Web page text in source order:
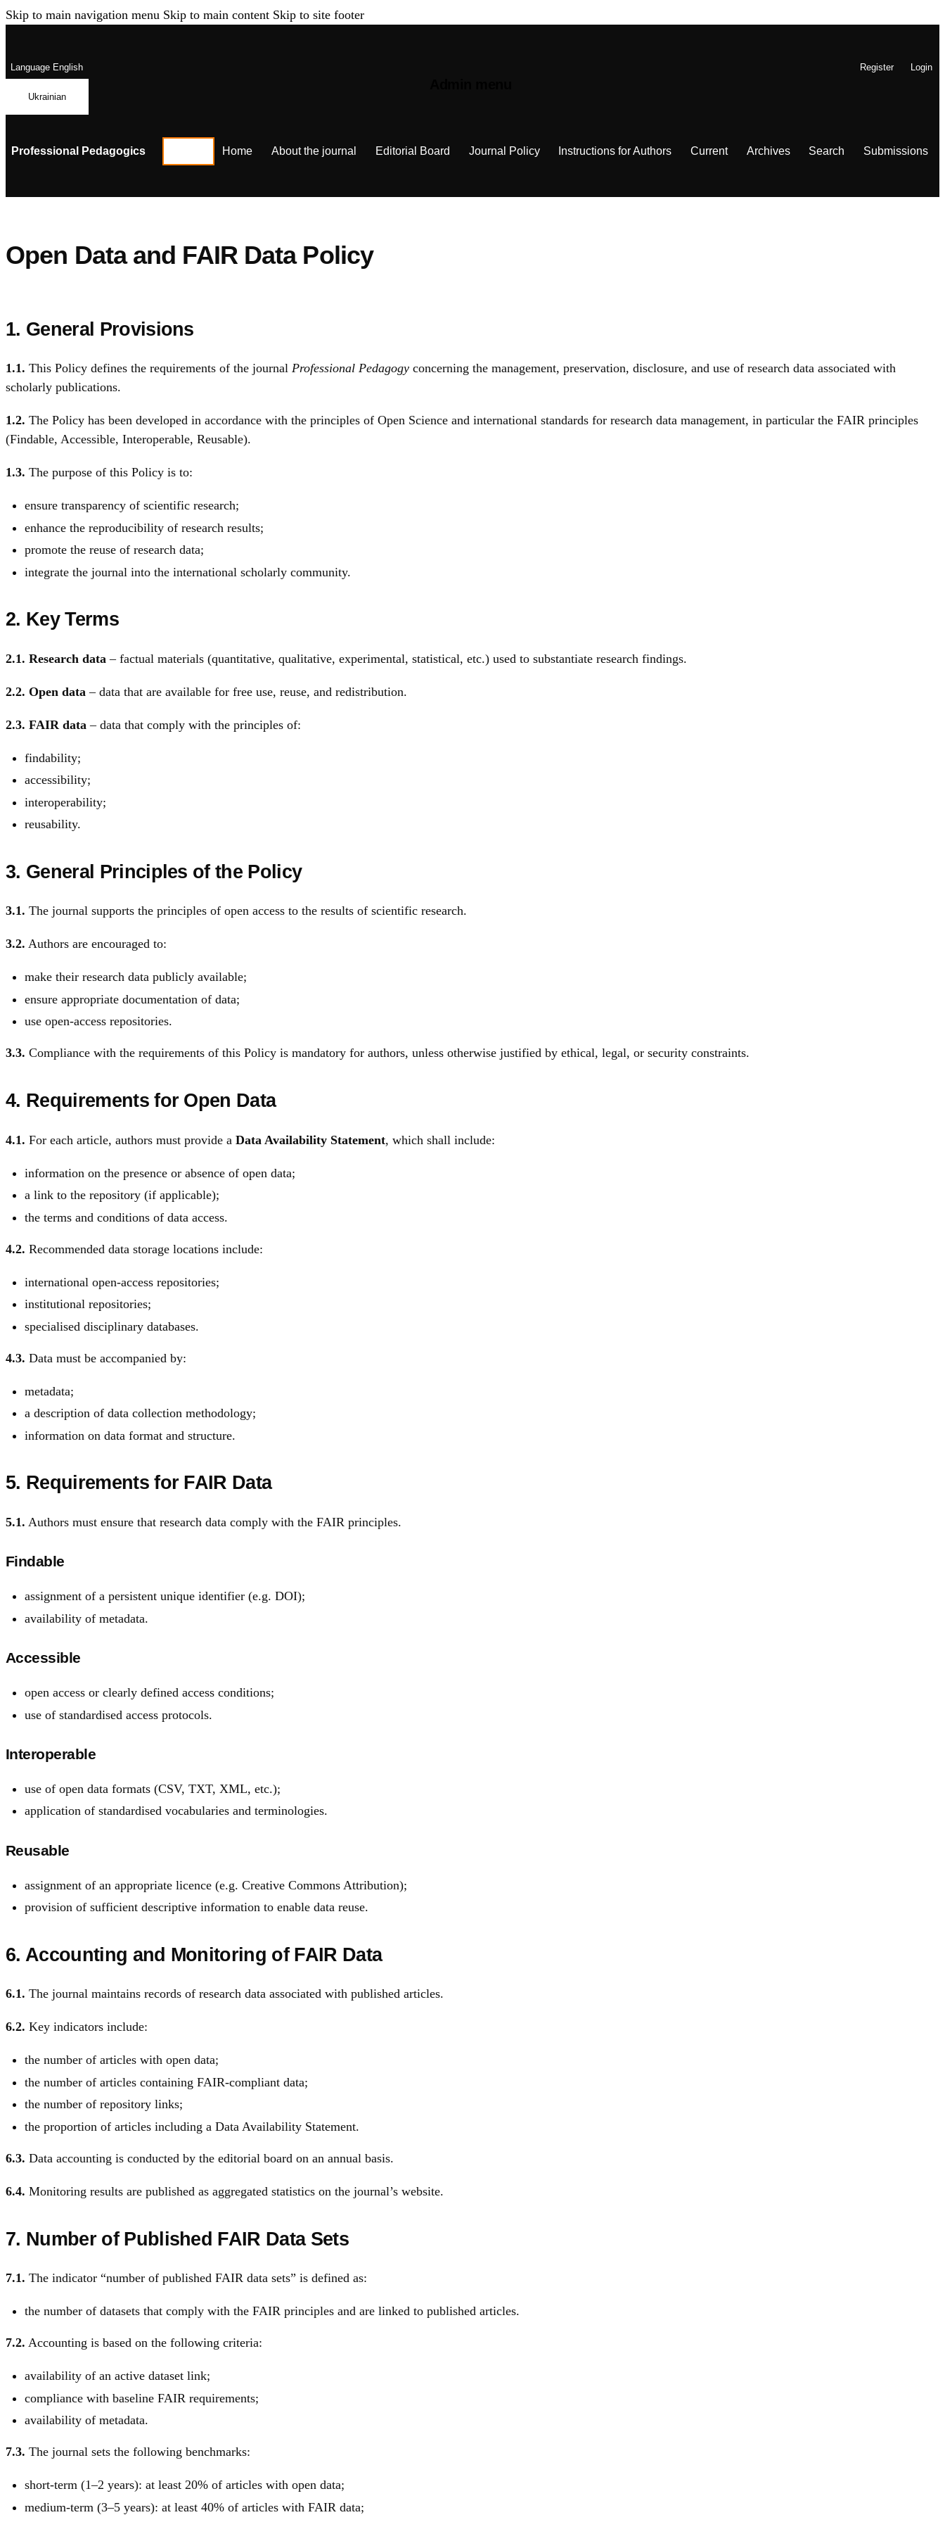
Skip to main navigation menu Skip to main content Skip to site footer
LanguageEnglish
Ukrainian
Register Login
Professional Pedagogics Home About the journal Editorial Board Journal Policy Instructions for Authors Current Archives Search Submissions
Open Data and FAIR Data Policy
1. General Provisions
1.1. This Policy defines the requirements of the journal Professional Pedagogy concerning the management, preservation, disclosure, and use of research data associated with
scholarly publications.
1.2. The Policy has been developed in accordance with the principles of Open Science and international standards for research data management, in particular the FAIR principles
(Findable, Accessible, Interoperable, Reusable).
1.3. The purpose of this Policy is to:
ensure transparency of scientific research;
enhance the reproducibility of research results;
promote the reuse of research data;
integrate the journal into the international scholarly community.
2. Key Terms
2.1. Research data – factual materials (quantitative, qualitative, experimental, statistical, etc.) used to substantiate research findings.
2.2. Open data – data that are available for free use, reuse, and redistribution.
2.3. FAIR data – data that comply with the principles of:
findability;
accessibility;
interoperability;
reusability.
3. General Principles of the Policy
3.1. The journal supports the principles of open access to the results of scientific research.
3.2. Authors are encouraged to:
make their research data publicly available;
ensure appropriate documentation of data;
use open-access repositories.
3.3. Compliance with the requirements of this Policy is mandatory for authors, unless otherwise justified by ethical, legal, or security constraints.
4. Requirements for Open Data
4.1. For each article, authors must provide a Data Availability Statement, which shall include:
information on the presence or absence of open data;
a link to the repository (if applicable);
the terms and conditions of data access.
4.2. Recommended data storage locations include:
international open-access repositories;
institutional repositories;
specialised disciplinary databases.
4.3. Data must be accompanied by:
metadata;
a description of data collection methodology;
information on data format and structure.
5. Requirements for FAIR Data
5.1. Authors must ensure that research data comply with the FAIR principles.
Findable
assignment of a persistent unique identifier (e.g. DOI);
availability of metadata.
Accessible
open access or clearly defined access conditions;
use of standardised access protocols.
Interoperable
use of open data formats (CSV, TXT, XML, etc.);
application of standardised vocabularies and terminologies.
Reusable
assignment of an appropriate licence (e.g. Creative Commons Attribution);
provision of sufficient descriptive information to enable data reuse.
6. Accounting and Monitoring of FAIR Data
6.1. The journal maintains records of research data associated with published articles.
6.2. Key indicators include:
the number of articles with open data;
the number of articles containing FAIR-compliant data;
the number of repository links;
the proportion of articles including a Data Availability Statement.
6.3. Data accounting is conducted by the editorial board on an annual basis.
6.4. Monitoring results are published as aggregated statistics on the journal’s website.
7. Number of Published FAIR Data Sets
7.1. The indicator “number of published FAIR data sets” is defined as:
the number of datasets that comply with the FAIR principles and are linked to published articles.
7.2. Accounting is based on the following criteria:
availability of an active dataset link;
compliance with baseline FAIR requirements;
availability of metadata.
7.3. The journal sets the following benchmarks:
short-term (1–2 years): at least 20% of articles with open data;
medium-term (3–5 years): at least 40% of articles with FAIR data;